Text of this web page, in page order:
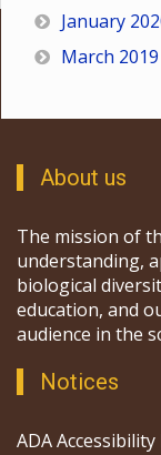
January
March 2019
About us
The mission of
understanding,
biological
education, and
audience in the
Notices
ADA